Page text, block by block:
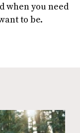
when you need
to be.